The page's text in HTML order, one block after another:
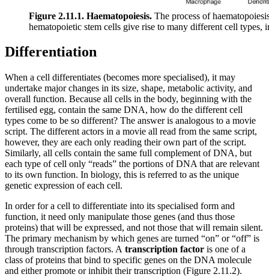
Figure 2.11.1. Haematopoiesis. The process of
hematopoietic stem cells give rise to many different cell
Differentiation
When a cell differentiates (becomes more specialised), it may
undertake major changes in its size, shape, metabolic activity, and
overall function. Because all cells in the body, beginning with the
fertilised egg, contain the same DNA, how do the different cell
types come to be so different? The answer is analogous to a movie
script. The different actors in a movie all read from the same script,
however, they are each only reading their own part of the script.
Similarly, all cells contain the same full complement of DNA, but
each type of cell only “reads” the portions of DNA that are relevant
to its own function. In biology, this is referred to as the unique
genetic expression of each cell.
In order for a cell to differentiate into its specialised form and
function, it need only manipulate those genes (and thus those
proteins) that will be expressed, and not those that will remain silent.
The primary mechanism by which genes are turned “on” or “off” is
through transcription factors. A transcription factor is one of a
class of proteins that bind to specific genes on the DNA molecule
and either promote or inhibit their transcription (Figure 2.11.2).